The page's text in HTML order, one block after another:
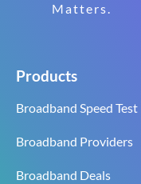
Matters.
Products
Broadband Speed Test
Broadband Providers
Broadband Deals